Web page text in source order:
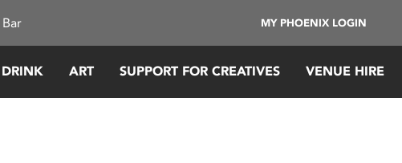
MY PHOENIX LOGIN
ART SUPPORT FOR CREATIVES VENUE HIRE